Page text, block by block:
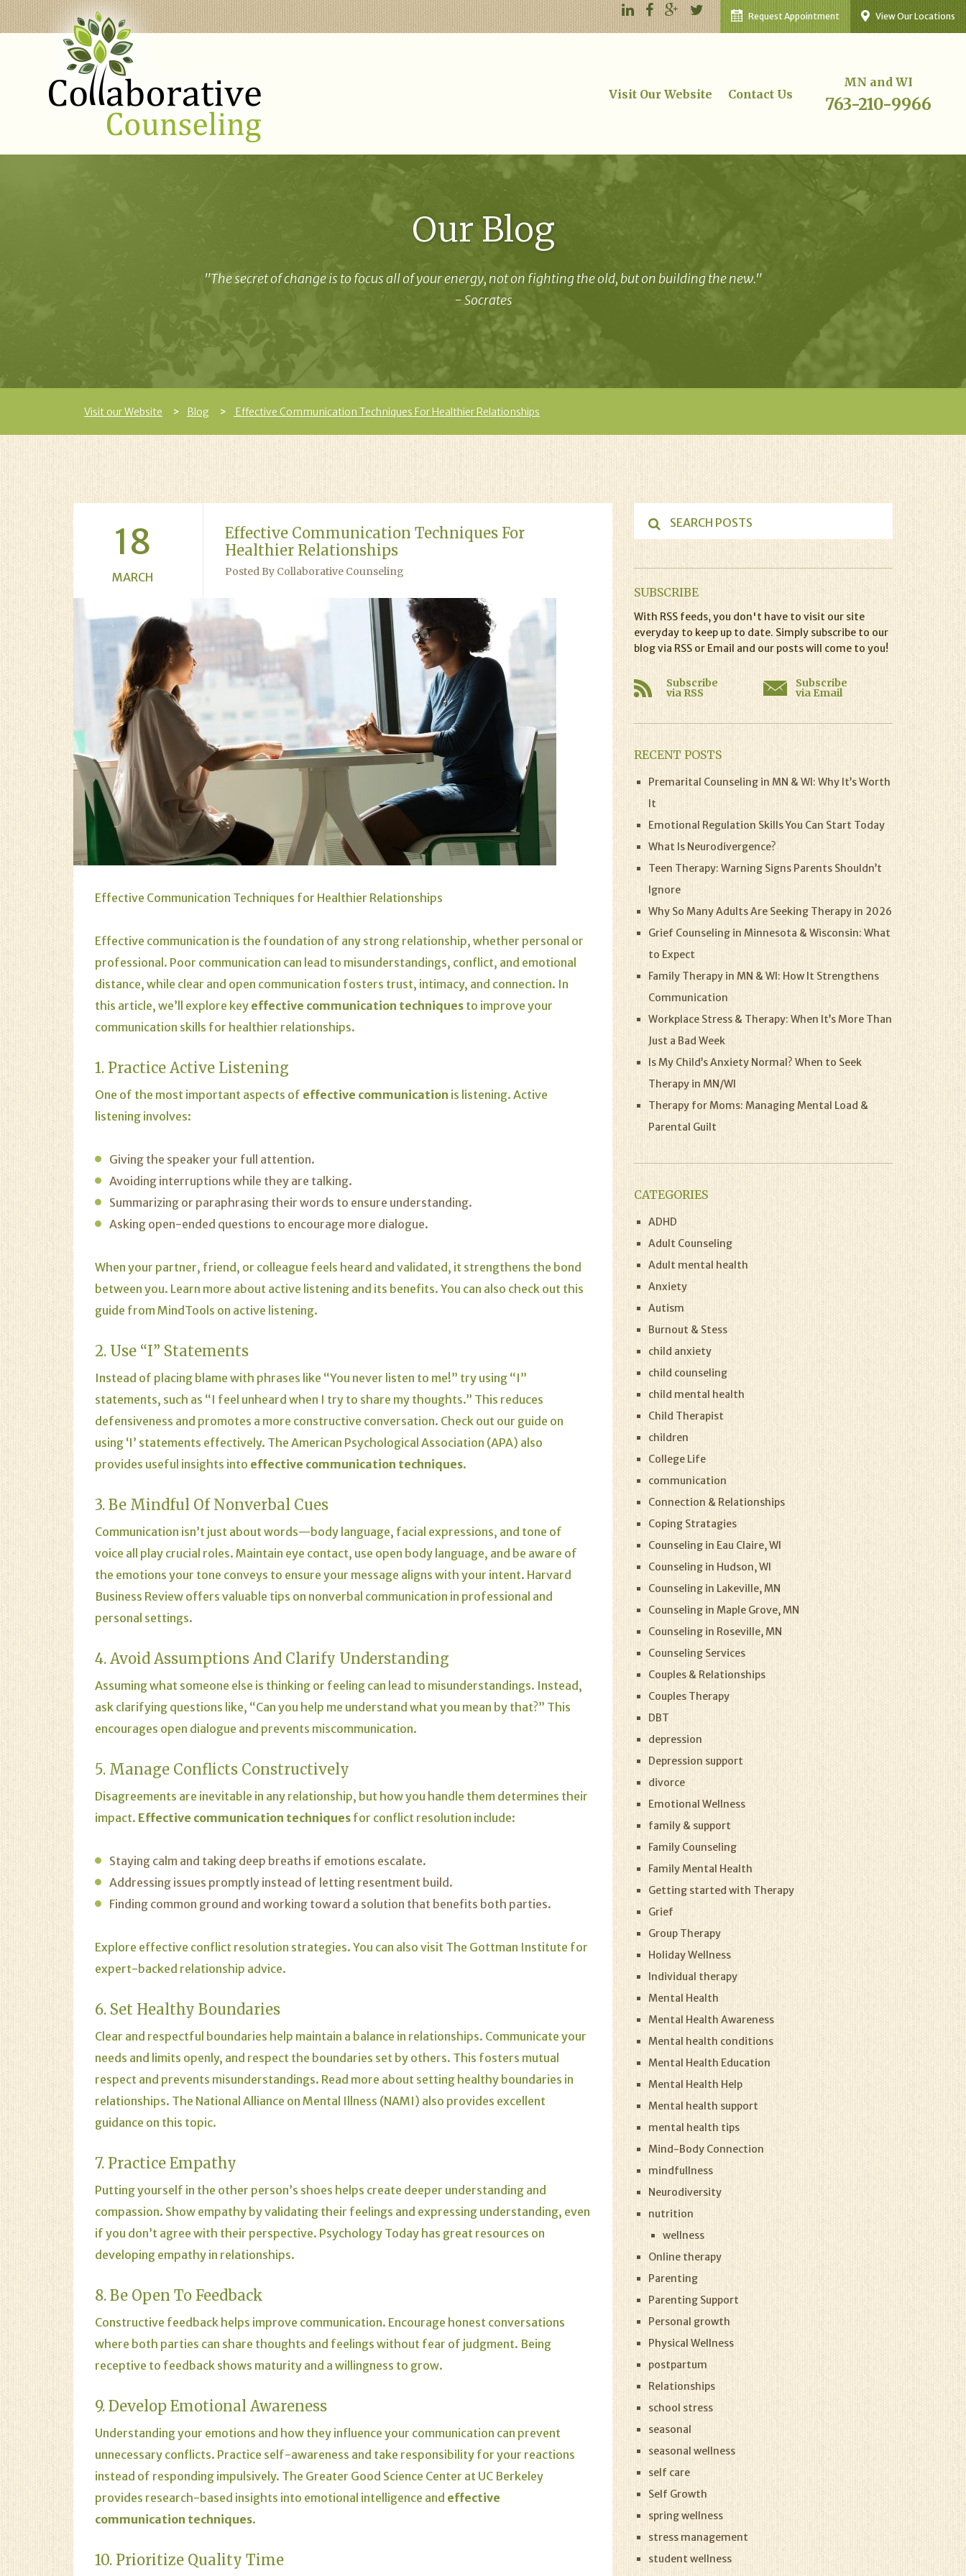
View Our Locations
Request Appointment
MN and WI
763-210-9966
Visit Our Website Contact Us
Our Blog
"The secret of change is to focus all of your energy, not on fighting the old, but on building the new."
- Socrates
Visit our Website Blog Effective Communication Techniques For Healthier Relationships
18
MARCH
Effective Communication Techniques For
Healthier Relationships
Posted By Collaborative Counseling
Effective Communication Techniques for Healthier Relationships
Effective communication is the foundation of any strong relationship, whether personal or
professional. Poor communication can lead to misunderstandings, conflict, and emotional
distance, while clear and open communication fosters trust, intimacy, and connection. In
this article, we’ll explore key effective communication techniques to improve your
communication skills for healthier relationships.
1. Practice Active Listening
One of the most important aspects of effective communication is listening. Active
listening involves:
Giving the speaker your full attention.
Avoiding interruptions while they are talking.
Summarizing or paraphrasing their words to ensure understanding.
Asking open-ended questions to encourage more dialogue.
When your partner, friend, or colleague feels heard and validated, it strengthens the bond
between you. Learn more about active listening and its benefits. You can also check out this
guide fromMindTools on active listening.
2. Use “I” Statements
Instead of placing blame with phrases like “You never listen to me!” try using “I”
statements, such as “I feel unheard when I try to share my thoughts.” This reduces
defensiveness and promotes a more constructive conversation. Check out our guide on
using ‘I’ statements effectively. The American Psychological Association (APA) also
provides useful insights into effective communication techniques.
3. Be Mindful Of Nonverbal Cues
Communication isn’t just about words—body language, facial expressions, and tone of
voice all play crucial roles. Maintain eye contact, use open body language, and be aware of
the emotions your tone conveys to ensure your message aligns with your intent. Harvard
Business Review offers valuable tips on nonverbal communication in professional and
personal settings.
4. Avoid Assumptions And Clarify Understanding
Assuming what someone else is thinking or feeling can lead to misunderstandings. Instead,
ask clarifying questions like, “Can you help me understand what you mean by that?” This
encourages open dialogue and prevents miscommunication.
5. Manage Conflicts Constructively
Disagreements are inevitable in any relationship, but how you handle them determines their
impact. Effective communication techniques for conflict resolution include:
Staying calm and taking deep breaths if emotions escalate.
Addressing issues promptly instead of letting resentment build.
Finding common ground and working toward a solution that benefits both parties.
Explore effective conflict resolution strategies. You can also visit The Gottman Institute for
expert-backed relationship advice.
6. Set Healthy Boundaries
Clear and respectful boundaries help maintain a balance in relationships. Communicate your
needs and limits openly, and respect the boundaries set by others. This fosters mutual
respect and prevents misunderstandings. Read more about setting healthy boundaries in
relationships. The National Alliance on Mental Illness (NAMI) also provides excellent
guidance on this topic.
7. Practice Empathy
Putting yourself in the other person’s shoes helps create deeper understanding and
compassion. Show empathy by validating their feelings and expressing understanding, even
if you don’t agree with their perspective. Psychology Today has great resources on
developing empathy in relationships.
8. Be Open To Feedback
Constructive feedback helps improve communication. Encourage honest conversations
where both parties can share thoughts and feelings without fear of judgment. Being
receptive to feedback shows maturity and a willingness to grow.
9. Develop Emotional Awareness
Understanding your emotions and how they influence your communication can prevent
unnecessary conflicts. Practice self-awareness and take responsibility for your reactions
instead of responding impulsively. The Greater Good Science Center at UC Berkeley
provides research-based insights into emotional intelligence and effective
communication techniques.
10. Prioritize Quality Time
SUBSCRIBE
With RSS feeds, you don't have to visit our site
everyday to keep up to date. Simply subscribe to our
blog via RSS or Email and our posts will come to you!
Subscribe
via RSS
Subscribe
via Email
RECENT POSTS
Premarital Counseling in MN & WI: Why It’s Worth
It
Emotional Regulation Skills You Can Start Today
What Is Neurodivergence?
Teen Therapy: Warning Signs Parents Shouldn’t
Ignore
Why So Many Adults Are Seeking Therapy in 2026
Grief Counseling in Minnesota & Wisconsin: What
to Expect
Family Therapy in MN & WI: How It Strengthens
Communication
Workplace Stress & Therapy: When It’s More Than
Just a Bad Week
Is My Child’s Anxiety Normal? When to Seek
Therapy in MN/WI
Therapy for Moms: Managing Mental Load &
Parental Guilt
CATEGORIES
ADHD
Adult Counseling
Adult mental health
Anxiety
Autism
Burnout & Stess
child anxiety
child counseling
child mental health
Child Therapist
children
College Life
communication
Connection & Relationships
Coping Stratagies
Counseling in Eau Claire, WI
Counseling in Hudson, WI
Counseling in Lakeville, MN
Counseling in Maple Grove, MN
Counseling in Roseville, MN
Counseling Services
Couples & Relationships
Couples Therapy
DBT
depression
Depression support
divorce
Emotional Wellness
family & support
Family Counseling
Family Mental Health
Getting started with Therapy
Grief
Group Therapy
Holiday Wellness
Individual therapy
Mental Health
Mental Health Awareness
Mental health conditions
Mental Health Education
Mental Health Help
Mental health support
mental health tips
Mind-Body Connection
mindfullness
Neurodiversity
nutrition
wellness
Online therapy
Parenting
Parenting Support
Personal growth
Physical Wellness
postpartum
Relationships
school stress
seasonal
seasonal wellness
self care
Self Growth
spring wellness
stress management
student wellness